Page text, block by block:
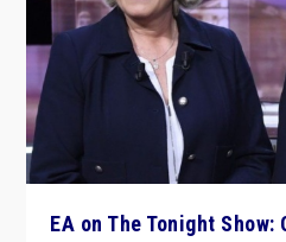
EA on The Tonight Show: